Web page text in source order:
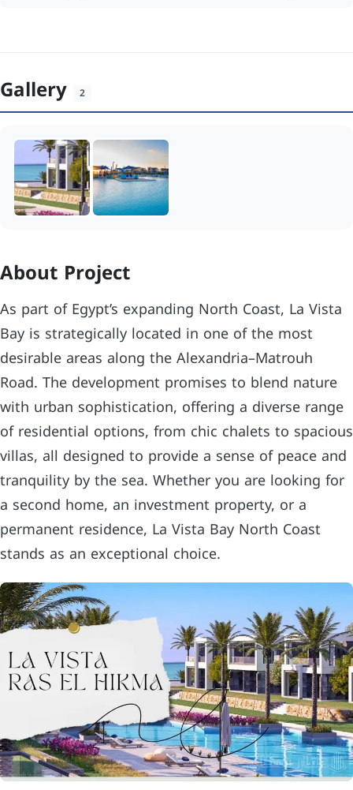
Gallery 2
About Project
As part of Egypt’s expanding North Coast, La Vista
Bay is strategically located in one of the most
desirable areas along the Alexandria–Matrouh
Road. The development promises to blend nature
with urban sophistication, offering a diverse range
of residential options, from chic chalets to spacious
villas, all designed to provide a sense of peace and
tranquility by the sea. Whether you are looking for
a second home, an investment property, or a
permanent residence, La Vista Bay North Coast
stands as an exceptional choice.